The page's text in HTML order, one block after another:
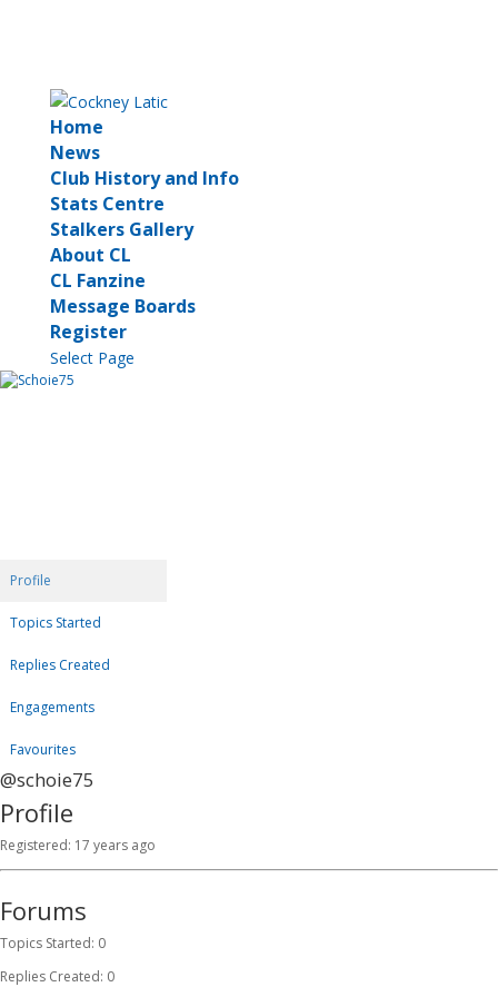
Home
News
Club History and Info
Stats Centre
Stalkers Gallery
About CL
CL Fanzine
Message Boards
Register
Select Page
Profile
Topics Started
Replies Created
Engagements
Favourites
@schoie75
Profile
Registered: 17 years ago
Forums
Topics Started: 0
Replies Created: 0